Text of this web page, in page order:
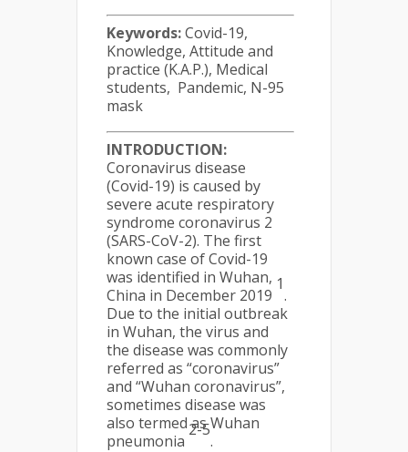
Keywords:Covid-19,
Knowledge, Attitude and
practice (K.A.P.), Medical
students, Pandemic, N-95
mask
INTRODUCTION:
Coronavirus disease
(Covid-19) is caused by
severe acute respiratory
syndrome coronavirus 2
(SARS-CoV-2). The first
known case of Covid-19
was identified in Wuhan,
China in December 2019
1
.
Due to the initial outbreak
in Wuhan, the virus and
the disease was commonly
referred as “coronavirus”
and “Wuhan coronavirus”,
sometimes disease was
also termed as Wuhan
pneumonia
2-5
.